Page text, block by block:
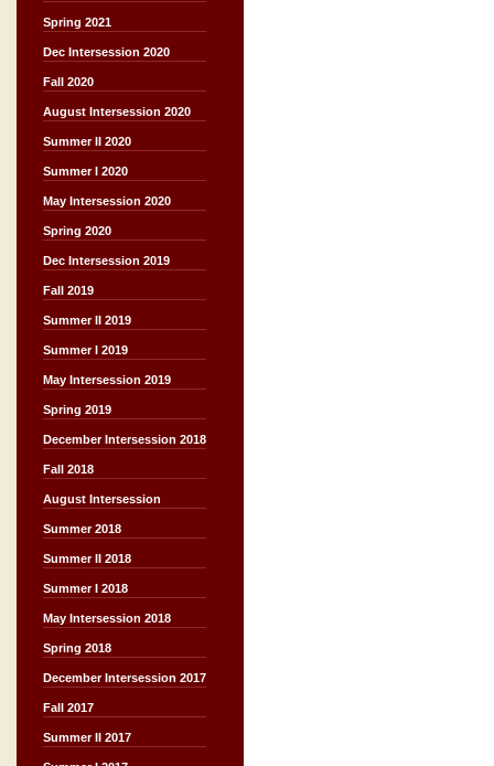
Spring 2021
Dec Intersession 2020
Fall 2020
August Intersession 2020
Summer II 2020
Summer I 2020
May Intersession 2020
Spring 2020
Dec Intersession 2019
Fall 2019
Summer II 2019
Summer I 2019
May Intersession 2019
Spring 2019
December Intersession 2018
Fall 2018
August Intersession
Summer 2018
Summer II 2018
Summer I 2018
May Intersession 2018
Spring 2018
December Intersession 2017
Fall 2017
Summer II 2017